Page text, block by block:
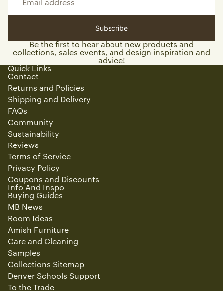
Subscribe
Be the first to hear about new products and
collections, sales events, and design inspiration and
advice!
Quick Links
Contact
Returns and Policies
Shipping and Delivery
FAQs
Community
Sustainability
Reviews
Terms of Service
Privacy Policy
Coupons and Discounts
Info And Inspo
Buying Guides
MB News
Room Ideas
Amish Furniture
Care and Cleaning
Samples
Collections Sitemap
Denver Schools Support
To the TradeRefund policy